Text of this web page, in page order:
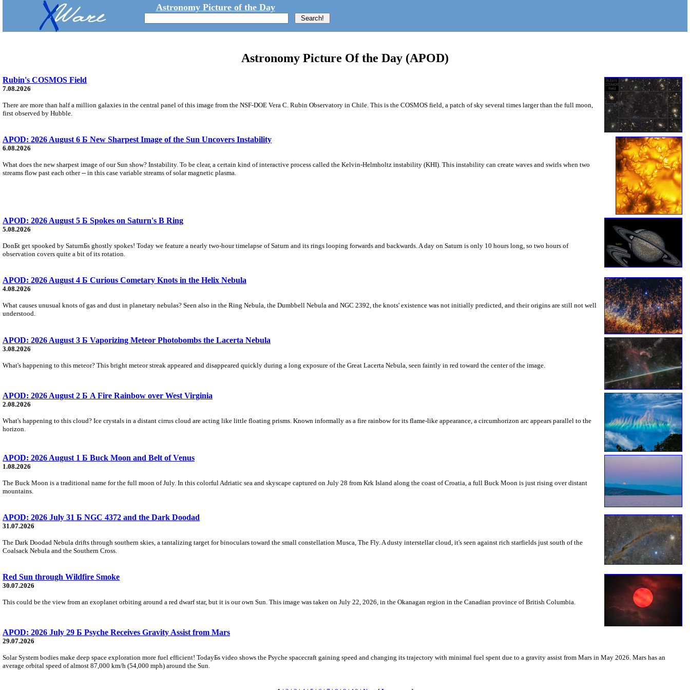
Astronomy Picture of the Day
Astronomy Picture Of the Day (APOD)
Rubin's COSMOS Field
7.08.2026
There are more than half a million galaxies in the central panel of this image from the NSF-DOE Vera C. Rubin Observatory in Chile. This is the COSMOS field, a patch of sky several times larger than the full moon,
first observed by Hubble.
APOD: 2026 August 6 Б New Sharpest Image of the Sun Uncovers Instability
6.08.2026
What does the new sharpest image of our Sun show? Instability. To be clear, a certain kind of interactive process called the Kelvin-Helmholtz instability (KHI). This instability can create waves and swirls when two
streams flow past each other -- in this case variable streams of solar magnetic plasma.
APOD: 2026 August 5 Б Spokes on Saturn's B Ring
5.08.2026
DonБt get spooked by SaturnБs ghostly spokes! Today we feature a nearly two-hour timelapse of Saturn and its rings looping forwards and backwards. A day on Saturn is only 10 hours long, so two hours of
observation covers quite a bit of its rotation.
APOD: 2026 August 4 Б Curious Cometary Knots in the Helix Nebula
4.08.2026
What causes unusual knots of gas and dust in planetary nebulas? Seen also in the Ring Nebula, the Dumbbell Nebula and NGC 2392, the knots' existence was not initially predicted, and their origins are still not well
understood.
APOD: 2026 August 3 Б Vaporizing Meteor Photobombs the Lacerta Nebula
3.08.2026
What's happening to this meteor? This bright meteor streak appeared and disappeared quickly during a long exposure of the Great Lacerta Nebula, seen faintly in red toward the center of the image.
APOD: 2026 August 2 Б A Fire Rainbow over West Virginia
2.08.2026
What's happening to this cloud? Ice crystals in a distant cirrus cloud are acting like little floating prisms. Known informally as a fire rainbow for its flame-like appearance, a circumhorizon arc appears parallel to the
horizon.
APOD: 2026 August 1 Б Buck Moon and Belt of Venus
1.08.2026
The Buck Moon is a traditional name for the full moon of July. In this colorful Adriatic sea and skyscape captured on July 28 from Krk Island along the coast of Croatia, a full Buck Moon is just rising over distant
mountains.
APOD: 2026 July 31 Б NGC 4372 and the Dark Doodad
31.07.2026
The Dark Doodad Nebula drifts through southern skies, a tantalizing target for binoculars toward the small constellation Musca, The Fly. A dusty interstellar cloud, it's seen against rich starfields just south of the
Coalsack Nebula and the Southern Cross.
Red Sun through Wildfire Smoke
30.07.2026
This could be the view from an exoplanet orbiting around a red dwarf star, but it is our own Sun. This image was taken on July 22, 2026, in the Okanagan region in the Canadian province of British Columbia.
APOD: 2026 July 29 Б Psyche Receives Gravity Assist from Mars
29.07.2026
Solar System bodies make deep space exploration more fuel efficient! TodayБs video shows the Psyche spacecraft gaining speed and changing its trajectory with minimal fuel spent due to a gravity assist from Mars in May 2026. Mars has an
average orbital speed of almost 87,000 km/h (54,000 mph) around the Sun.